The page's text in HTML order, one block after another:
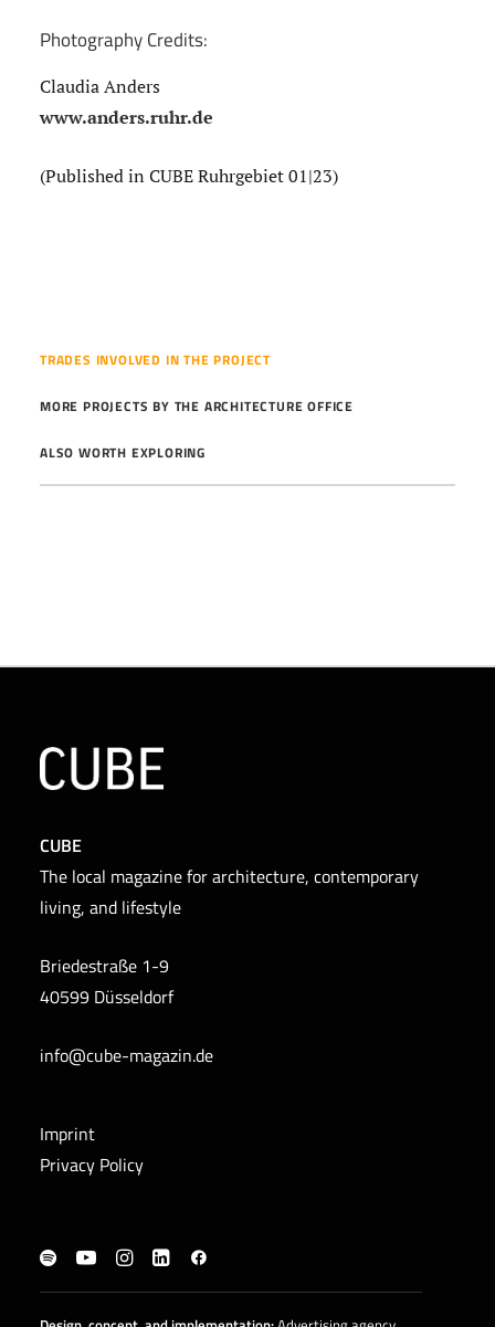
Photography Credits:
Claudia Anders
www.anders.ruhr.de
(Published in CUBE Ruhrgebiet 01|23)
TRADES INVOLVED IN THE PROJECT
MORE PROJECTS BY THE ARCHITECTURE OFFICE
ALSO WORTH EXPLORING
CUBE
The local magazine for architecture, contemporary
living, and lifestyle
Briedestraße 1-9
40599 Düsseldorf
info@cube-magazin.de
Imprint
Privacy Policy